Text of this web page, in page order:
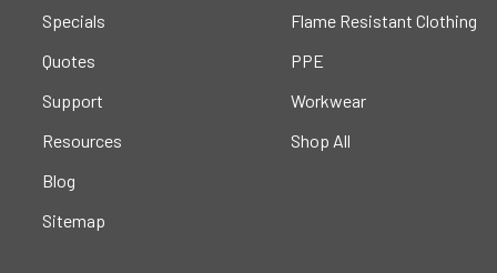
Specials
Quotes
Support
Resources
Blog
Sitemap
Flame Resistant Clothing
PPE
Workwear
Shop All